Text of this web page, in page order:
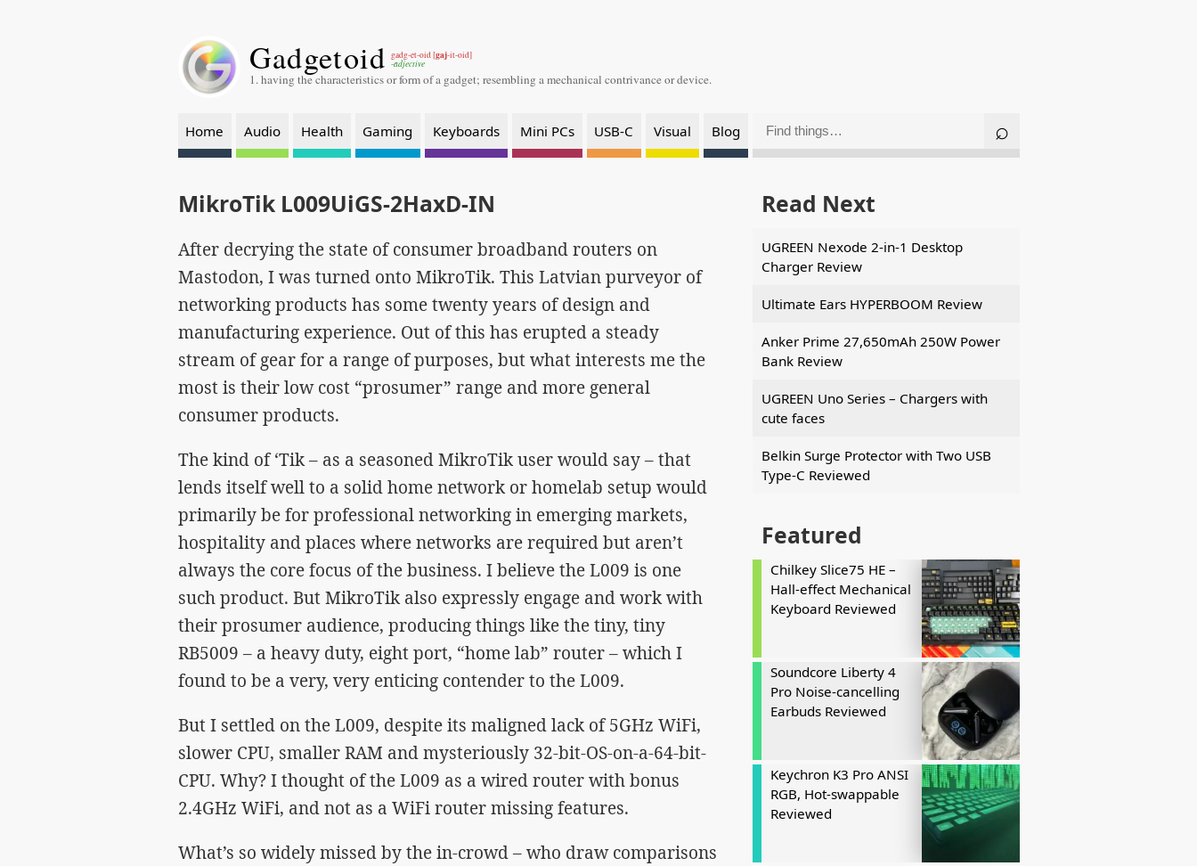
Gadgetoid gadg-et-oid [gaj-it-oid]
-adjective
1. having the characteristics or form of a gadget; resembling a mechanical contrivance or device.
Home Audio Health Gaming Keyboards Mini PCs USB-C Visual Blog
MikroTik L009UiGS-2HaxD-IN
After decrying the state of consumer broadband routers on
Mastodon, I was turned onto MikroTik. This Latvian purveyor of
networking products has some twenty years of design and
manufacturing experience. Out of this has erupted a steady
stream of gear for a range of purposes, but what interests me the
most is their low cost “prosumer” range and more general
consumer products.
The kind of ‘Tik – as a seasoned MikroTik user would say – that
lends itself well to a solid home network or homelab setup would
primarily be for professional networking in emerging markets,
hospitality and places where networks are required but aren’t
always the core focus of the business. I believe the L009 is one
such product. But MikroTik also expressly engage and work with
their prosumer audience, producing things like the tiny, tiny
RB5009 – a heavy duty, eight port, “home lab” router – which I
found to be a very, very enticing contender to the L009.
But I settled on the L009, despite its maligned lack of 5GHz WiFi,
slower CPU, smaller RAM and mysteriously 32-bit-OS-on-a-64-bit-
CPU. Why? I thought of the L009 as a wired router with bonus
2.4GHz WiFi, and not as a WiFi router missing features.
What’s so widely missed by the in-crowd – who draw comparisons
Read Next
UGREEN Nexode 2-in-1 Desktop
Charger Review
Ultimate Ears HYPERBOOM Review
Anker Prime 27,650mAh 250W Power
Bank Review
UGREEN Uno Series – Chargers with
cute faces
Belkin Surge Protector with Two USB
Type-C Reviewed
Featured
Chilkey Slice75 HE –
Hall-effect Mechanical
Keyboard Reviewed
Soundcore Liberty 4
Pro Noise-cancelling
Earbuds Reviewed
Keychron K3 Pro ANSI
RGB, Hot-swappable
Reviewed